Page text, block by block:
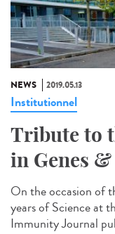
NEWS 2019.05.13
Institutionnel
Tribute to
in Genes
On the occasion of
years of Science at
Immunity Journal